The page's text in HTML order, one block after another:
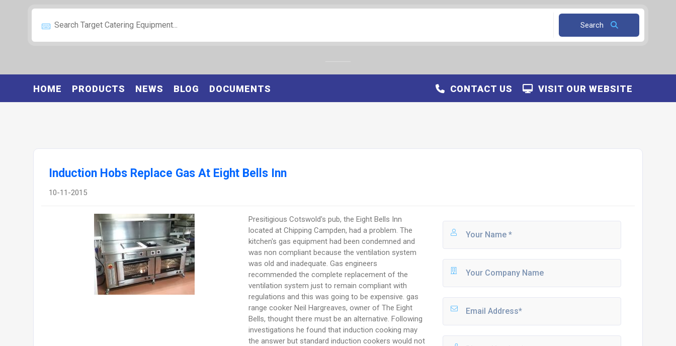
Search
HOME PRODUCTS NEWS BLOG DOCUMENTS VISIT OUR WEBSITE
CONTACT US
Induction Hobs Replace Gas At Eight Bells Inn
10-11-2015
Presitigious Cotswold's pub, the Eight Bells Inn
located at Chipping Campden, had a problem. The
kitchen's gas equipment had been condemned and
was non compliant because the ventilation system
was old and inadequate. Gas engineers
recommended the complete replacement of the
ventilation system just to remain compliant with
regulations and this was going to be expensive. gas
range cooker Neil Hargreaves, owner of The Eight
Bells, thought there must be an alternative. Following
investigations he found that induction cooking may
the answer but standard induction cookers would not